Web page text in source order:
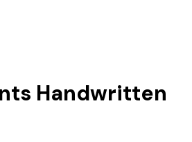
Handwritten